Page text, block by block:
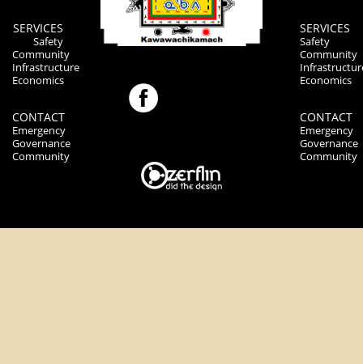
SERVICES
Safety
Community
Infrastructure
Economics
CONTACT
Emergency
Governance
Community
SERVICES
Safety
Community
Economics
CONTACT
Emergency
Governance
Community